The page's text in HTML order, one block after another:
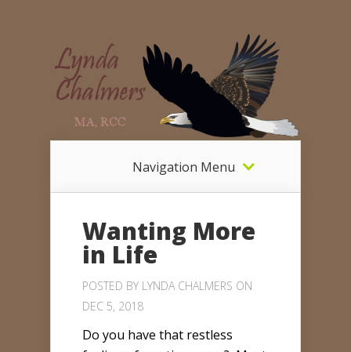
Navigation Menu
Wanting More
in Life
POSTED BY LYNDA CHALMERS ON
DEC 5, 2018
Do you have that restless